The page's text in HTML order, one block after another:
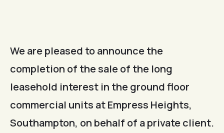
We are pleased to announce the
completion of the sale of the long
leasehold interest in the ground floor
commercial units at Empress Heights,
Southampton, on behalf of a private client.